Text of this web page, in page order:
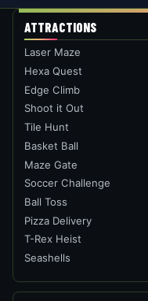
ATTRACTIONS
Laser Maze
Hexa Quest
Edge Climb
Shoot it Out
Tile Hunt
Basket Ball
Maze Gate
Soccer Challenge
Ball Toss
Pizza Delivery
T-Rex Heist
Seashells